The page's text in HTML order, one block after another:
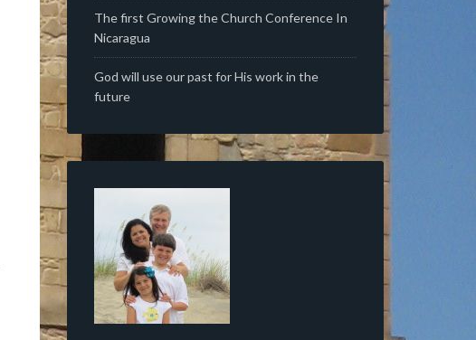
The first Growing the Church Conference In
Nicaragua
God will use our past for His work in the
future